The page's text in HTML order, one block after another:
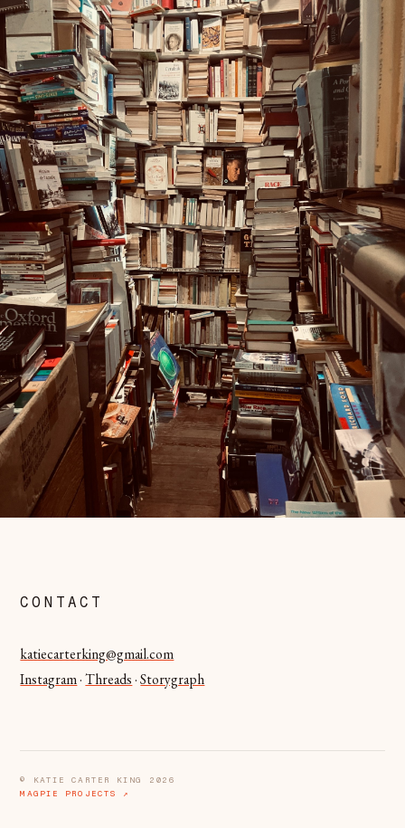
CONTACT
katiecarterking@gmail.com
Instagram·Threads ·Storygraph
© KATIE CARTER KING 2026
MAGPIE PROJECTS ↗